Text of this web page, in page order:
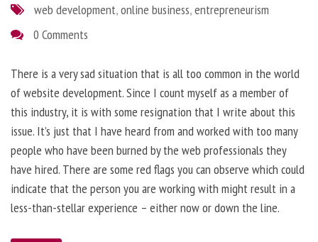
web development,online business,entrepreneurism
0 Comments
There is a very sad situation that is all too common in the world
of website development. Since I count myself as a member of
this industry, it is with some resignation that I write about this
issue. It’s just that I have heard from and worked with too many
people who have been burned by the web professionals they
have hired. There are some red flags you can observe which could
indicate that the person you are working with might result in a
less-than-stellar experience – either now or down the line.